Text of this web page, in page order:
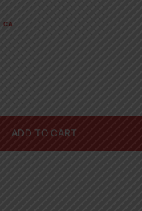
CA
ADD TO CART